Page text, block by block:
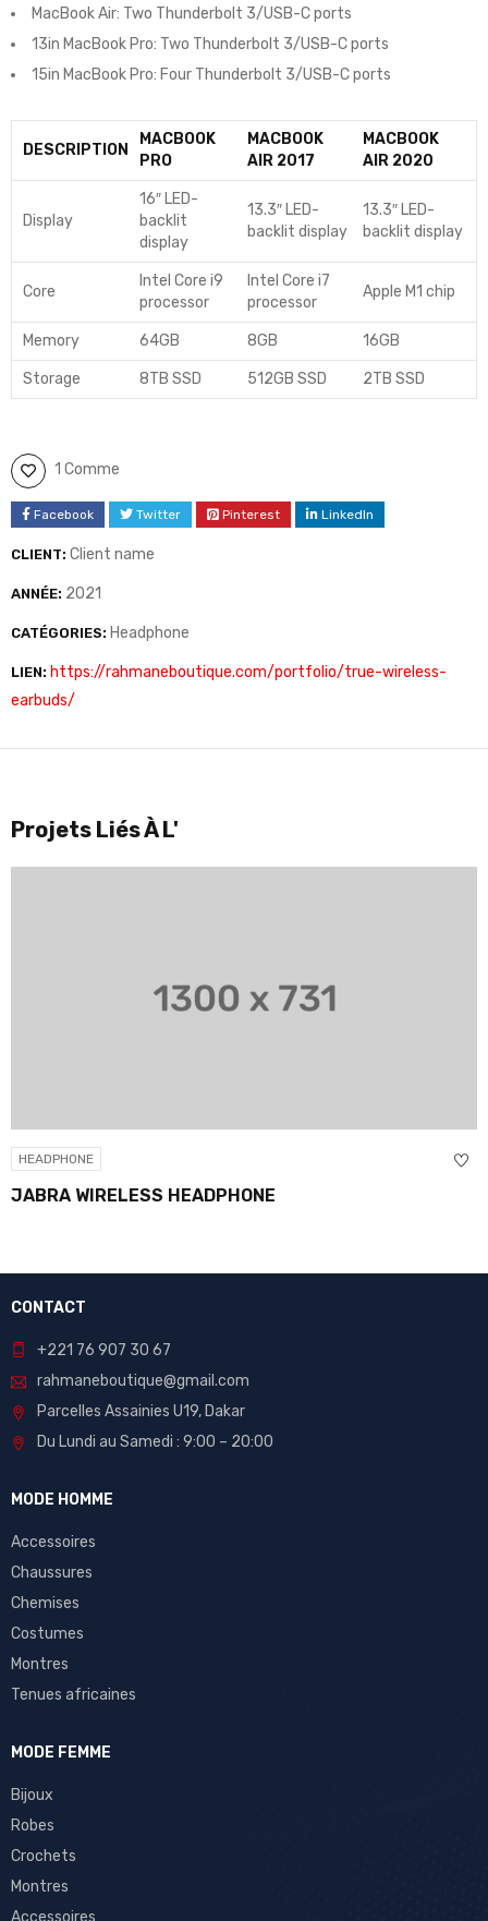
MacBook Air: Two Thunderbolt 3/USB-C ports
13in MacBook Pro: Two Thunderbolt 3/USB-C ports
15in MacBook Pro: Four Thunderbolt 3/USB-C ports
DESCRIPTION
MACBOOK
PRO
MACBOOK
AIR 2017
MACBOOK
AIR 2020
Display
16″ LED-
backlit
display
13.3″ LED-
backlit display
13.3″ LED-
backlit display
Core
Intel Core i9
processor
Intel Core i7
processor
Apple M1 chip
Memory 64GB 8GB 16GB
Storage 8TB SSD 512GB SSD 2TB SSD
1 Comme
Facebook Twitter Pinterest LinkedIn
CLIENT: Client name
ANNÉE: 2021
CATÉGORIES: Headphone
LIEN: https://rahmaneboutique.com/portfolio/true-wireless-
earbuds/
Projets Liés À L'
HEADPHONE
JABRA WIRELESS HEADPHONE
CONTACT
+221 76 907 30 67
rahmaneboutique@gmail.com
Parcelles Assainies U19, Dakar
Du Lundi au Samedi : 9:00 – 20:00
MODE HOMME
Accessoires
Chaussures
Chemises
Costumes
Montres
Tenues africaines
MODE FEMME
Bijoux
Robes
Crochets
Montres
Accessoires